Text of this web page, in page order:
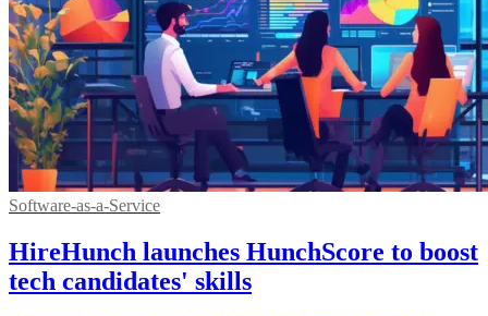
Software-as-a-Service
HireHunch launches HunchScore to boost
tech candidates' skills